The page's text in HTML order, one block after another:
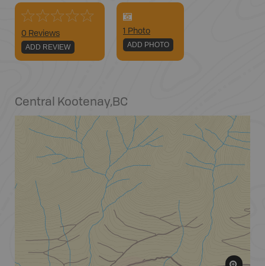
0 Reviews
ADD REVIEW
1 Photo
ADD PHOTO
Central Kootenay,BC